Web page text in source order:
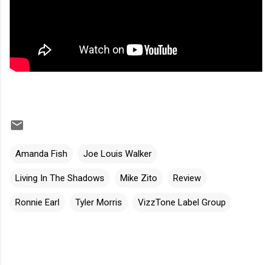
Amanda Fish Joe Louis Walker
Living In The Shadows Mike Zito Review
Ronnie Earl Tyler Morris VizzTone Label Group